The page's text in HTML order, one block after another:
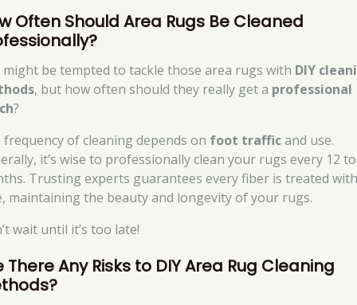
Often Should Area Rugs Be Cleaned
might be tempted to tackle those area rugs with DIY
, but how often should they really get a professional
?
frequency of cleaning depends on foot trafficand use.
it’s wise to professionally clean your rugs every 12
Trusting experts guarantees every fiber is treated
maintaining the beauty and longevity of your rugs.
wait until it’s too late!
There Any Risks to DIY Area Rug Cleaning